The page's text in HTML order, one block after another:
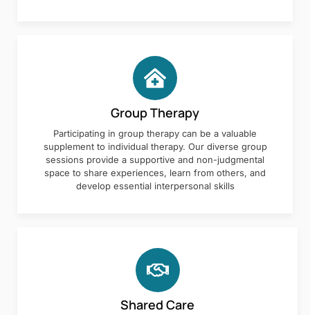
Group Therapy
Participating in group therapy can be a valuable
supplement to individual therapy. Our diverse group
sessions provide a supportive and non-judgmental
space to share experiences, learn from others, and
develop essential interpersonal skills
Shared Care